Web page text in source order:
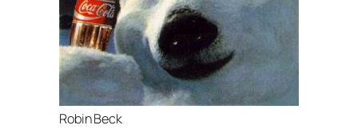
Robin Beck